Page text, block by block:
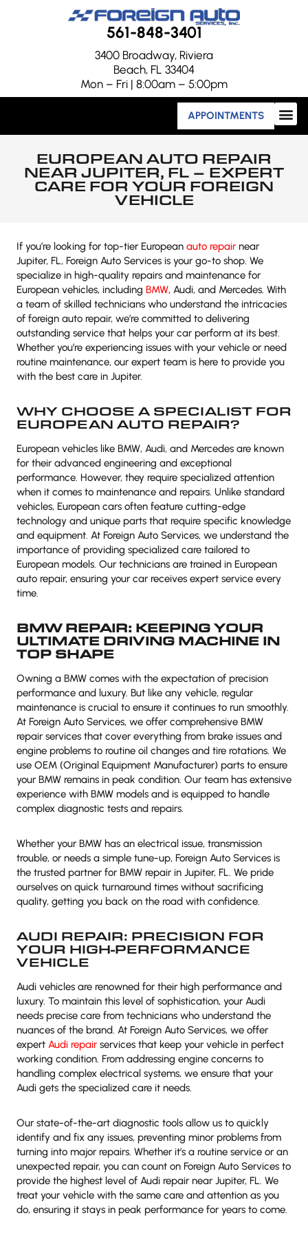
561-848-3401
3400 Broadway, Riviera
Beach, FL 33404
Mon – Fri | 8:00am – 5:00pm
APPOINTMENTS
EUROPEAN AUTO REPAIR
NEAR JUPITER, FL – EXPERT
CARE FOR YOUR FOREIGN
VEHICLE
If you’re looking for top-tier European auto repairnear
Jupiter, FL, Foreign Auto Services is your go-to shop. We
specialize in high-quality repairs and maintenance for
European vehicles, including BMW, Audi, and Mercedes. With
a team of skilled technicians who understand the intricacies
of foreign auto repair, we’re committed to delivering
outstanding service that helps your car perform at its best.
Whether you’re experiencing issues with your vehicle or need
routine maintenance, our expert team is here to provide you
with the best care in Jupiter.
WHY CHOOSE A SPECIALIST FOR
EUROPEAN AUTO REPAIR?
European vehicles like BMW, Audi, and Mercedes are known
for their advanced engineering and exceptional
performance. However, they require specialized attention
when it comes to maintenance and repairs. Unlike standard
vehicles, European cars often feature cutting-edge
technology and unique parts that require specific knowledge
and equipment. At Foreign Auto Services, we understand the
importance of providing specialized care tailored to
European models. Our technicians are trained in European
auto repair, ensuring your car receives expert service every
time.
BMW REPAIR: KEEPING YOUR
ULTIMATE DRIVING MACHINE IN
TOP SHAPE
Owning a BMW comes with the expectation of precision
performance and luxury. But like any vehicle, regular
maintenance is crucial to ensure it continues to run smoothly.
At Foreign Auto Services, we offer comprehensive BMW
repair services that cover everything from brake issues and
engine problems to routine oil changes and tire rotations. We
use OEM (Original Equipment Manufacturer) parts to ensure
your BMW remains in peak condition. Our team has extensive
experience with BMW models and is equipped to handle
complex diagnostic tests and repairs.
Whether your BMW has an electrical issue, transmission
trouble, or needs a simple tune-up, Foreign Auto Services is
the trusted partner for BMW repair in Jupiter, FL. We pride
ourselves on quick turnaround times without sacrificing
quality, getting you back on the road with confidence.
AUDI REPAIR: PRECISION FOR
YOUR HIGH-PERFORMANCE
VEHICLE
Audi vehicles are renowned for their high performance and
luxury. To maintain this level of sophistication, your Audi
needs precise care from technicians who understand the
nuances of the brand. At Foreign Auto Services, we offer
expert Audi repairservices that keep your vehicle in perfect
working condition. From addressing engine concerns to
handling complex electrical systems, we ensure that your
Audi gets the specialized care it needs.
Our state-of-the-art diagnostic tools allow us to quickly
identify and fix any issues, preventing minor problems from
turning into major repairs. Whether it’s a routine service or an
unexpected repair, you can count on Foreign Auto Services to
provide the highest level of Audi repair near Jupiter, FL. We
treat your vehicle with the same care and attention as you
do, ensuring it stays in peak performance for years to come.